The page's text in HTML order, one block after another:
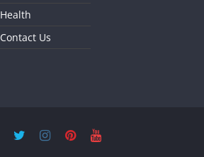
Health
Contact Us